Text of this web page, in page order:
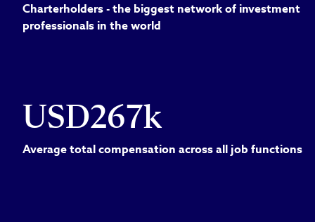
Charterholders - the biggest network of investment
professionals in the world
USD267k
Average total compensation across all job functions